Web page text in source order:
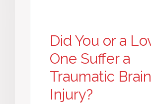
Did You or a
One Suffer a
Traumatic Brain
Injury?